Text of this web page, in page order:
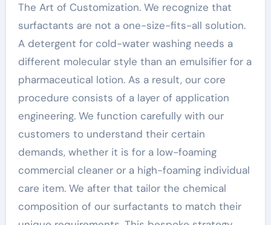
The Art of Customization. We recognize that
surfactants are not a one-size-fits-all solution.
A detergent for cold-water washing needs a
different molecular style than an emulsifier for a
pharmaceutical lotion. As a result, our core
procedure consists of a layer of application
engineering. We function carefully with our
customers to understand their certain
demands, whether it is for a low-foaming
commercial cleaner or a high-foaming individual
care item. We after that tailor the chemical
composition of our surfactants to match their